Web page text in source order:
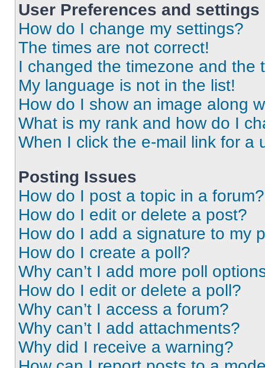
User Preferences and settings
How do I change my settings?
The times are not correct!
I changed the timezone and the
My language is not in the list!
How do I show an image along
What is my rank and how do I
When I click the e-mail link for a
Posting Issues
How do I post a topic in a forum?
How do I edit or delete a post?
How do I add a signature to my
How do I create a poll?
Why can’t I add more poll
How do I edit or delete a poll?
Why can’t I access a forum?
Why can’t I add attachments?
Why did I receive a warning?